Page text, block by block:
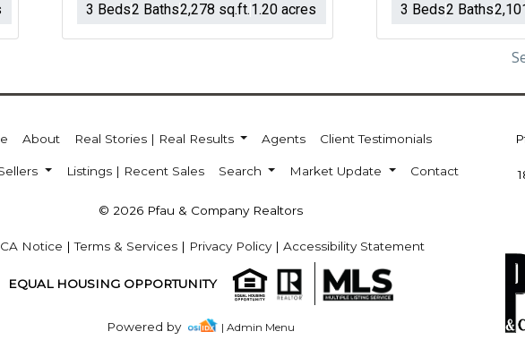
3 Beds2 Baths2,278 sq.ft.1.20 acres 3 Beds2 Baths
About Real Stories | Real Results Agents Client Testimonials
Listings | Recent Sales Search Market Update Contact
© 2026 Pfau & Company Realtors
Notice |Terms & Services | Privacy Policy| Accessibility Statement
EQUAL HOUSING OPPORTUNITY
Powered by | Admin Menu